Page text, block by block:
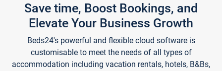
Save time, Boost Bookings, and
Elevate Your Business Growth
Beds24's powerful and flexible cloud software is
customisable to meet the needs of all types of
accommodation including vacation rentals, hotels, B&Bs,